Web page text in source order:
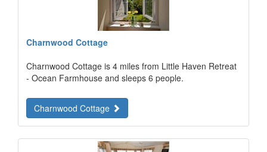
Charnwood Cottage
Charnwood Cottage is 4 miles from Little Haven Retreat
- Ocean Farmhouse and sleeps 6 people.
Charnwood Cottage